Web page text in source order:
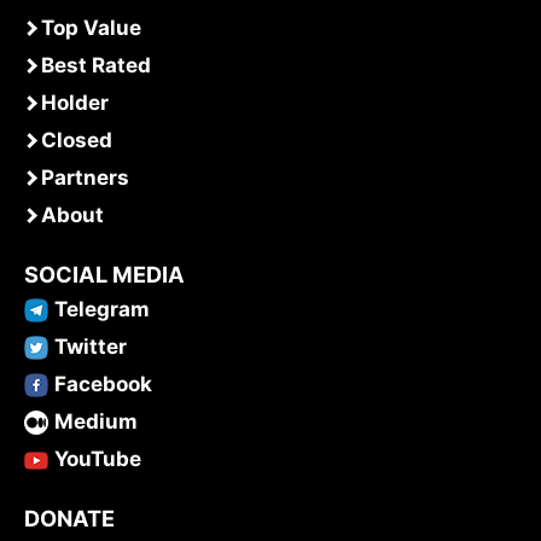
Top Value
Best Rated
Holder
Closed
Partners
About
SOCIAL MEDIA
Telegram
Twitter
Facebook
Medium
YouTube
DONATE